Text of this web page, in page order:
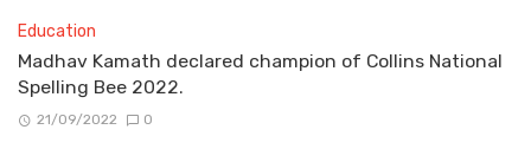
Education
Madhav Kamath declared champion of Collins National
Spelling Bee 2022.
21/09/2022 0